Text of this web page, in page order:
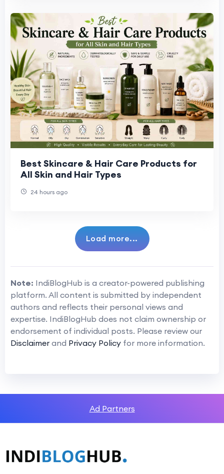
Best Skincare & Hair Care Products for
All Skin and Hair Types
24 hours ago
Load more...
Note: IndiBlogHub is a creator-powered publishing
platform. All content is submitted by independent
authors and reflects their personal views and
expertise. IndiBlogHub does not claim ownership or
endorsement of individual posts. Please review our
Disclaimer and Privacy Policy for more information.
Ad Partners